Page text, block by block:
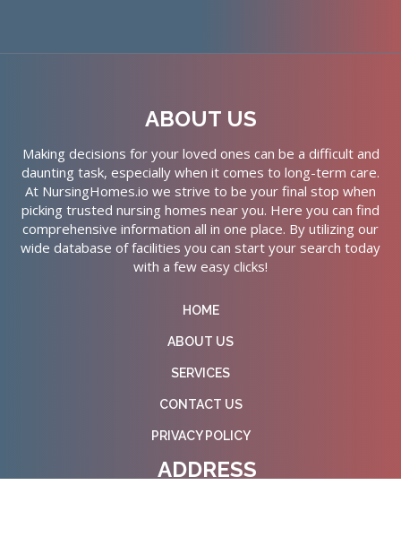
ABOUT US
Making decisions for your loved ones can be a difficult and
daunting task, especially when it comes to long-term care.
At NursingHomes.io we strive to be your final stop when
picking trusted nursing homes near you. Here you can find
comprehensive information all in one place. By utilizing our
wide database of facilities you can start your search today
with a few easy clicks!
HOME
ABOUT US
SERVICES
CONTACT US
PRIVACY POLICY
ADDRESS